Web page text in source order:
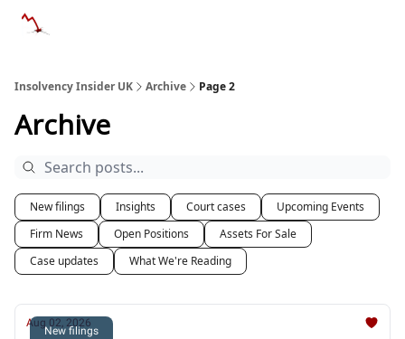
Insolvency Insider UK Archive Page 2
Archive
New filings Insights Court cases
Upcoming Events
Firm News
Open Positions
Assets For Sale
Case updates
What We're Reading
New filings
Aug 02, 2026